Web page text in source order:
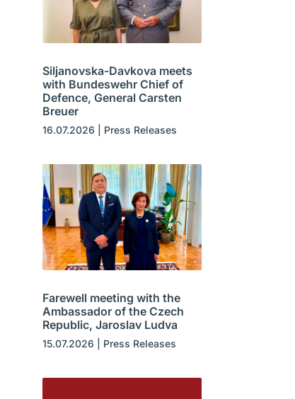
Siljanovska-Davkova meets
with Bundeswehr Chief of
Defence, General Carsten
Breuer
16.07.2026 Press Releases
Farewell meeting with the
Ambassador of the Czech
Republic, Jaroslav Ludva
15.07.2026 Press Releases